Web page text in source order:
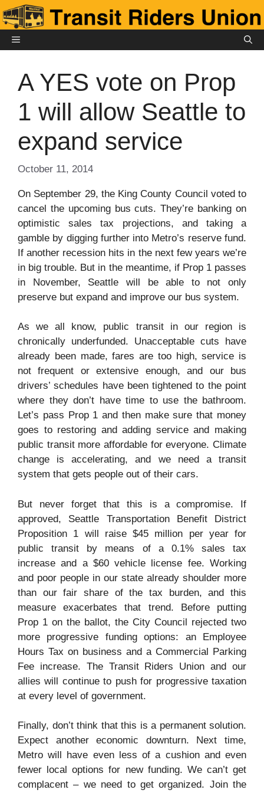
Skip
to
contentMENU
A YES vote on Prop
1 will allow Seattle to
expand service
October 11, 2014
On September 29, the King County Council voted to
cancel the upcoming bus cuts. They’re banking on
optimistic sales tax projections, and taking a
gamble by digging further into Metro’s reserve fund.
If another recession hits in the next few years we’re
in big trouble. But in the meantime, if Prop 1 passes
in November, Seattle will be able to not only
preserve but expand and improve our bus system.
As we all know, public transit in our region is
chronically underfunded. Unacceptable cuts have
already been made, fares are too high, service is
not frequent or extensive enough, and our bus
drivers’ schedules have been tightened to the point
where they don’t have time to use the bathroom.
Let’s pass Prop 1 and then make sure that money
goes to restoring and adding service and making
public transit more affordable for everyone. Climate
change is accelerating, and we need a transit
system that gets people out of their cars.
But never forget that this is a compromise. If
approved, Seattle Transportation Benefit District
Proposition 1 will raise $45 million per year for
public transit by means of a 0.1% sales tax
increase and a $60 vehicle license fee. Working
and poor people in our state already shoulder more
than our fair share of the tax burden, and this
measure exacerbates that trend. Before putting
Prop 1 on the ballot, the City Council rejected two
more progressive funding options: an Employee
Hours Tax on business and a Commercial Parking
Fee increase. The Transit Riders Union and our
allies will continue to push for progressive taxation
at every level of government.
Finally, don’t think that this is a permanent solution.
Expect another economic downturn. Next time,
Metro will have even less of a cushion and even
fewer local options for new funding. We can’t get
complacent – we need to get organized. Join the